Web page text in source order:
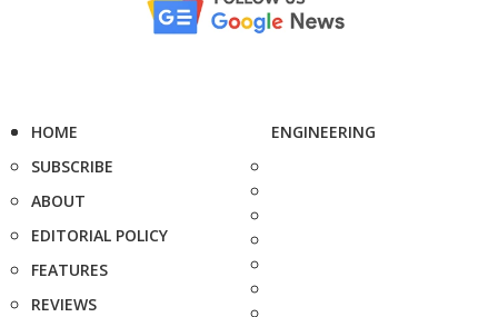
HOME
SUBSCRIBE
ABOUT
EDITORIAL POLICY
FEATURES
REVIEWS
ENGINEERING